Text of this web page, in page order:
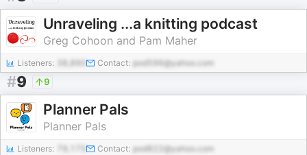
Unraveling ...a knitting podcast
Greg Cohoon and Pam Maher
Listeners: Contact: pod596@yahoo.com
#9 9
Planner Pals
Planner Pals
Listeners: Contact: pod822@yahoo.com